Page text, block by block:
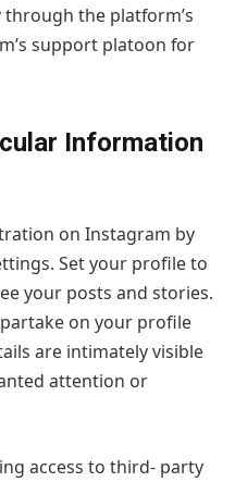
the platform’s
support platoon for
Information
on Instagram by
Set your profile to
your posts and stories.
on your profile
are intimately visible
attention or
access to third- party